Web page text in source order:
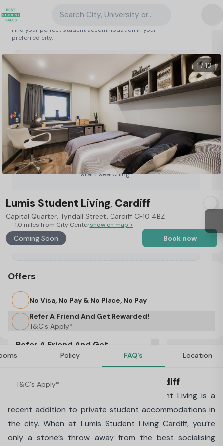
Search student accommodation
Find your perfect student accommodation in your
preferred city.
Type a City, University or Property to
start searching.
Search City, University or Property
United Kingdom/
1 / 1364
Lumis Student Living, Cardiff
Capital Quarter, Tyndall Street, Cardiff CF10 4BZ
1.0 miles from City Centershow on map >
Coming Soon Book now
Offers
No Visa, No Pay & No Place, No Pay
Refer A Friend And Get Rewarded!
T&C's Apply*
Refer A Friend And Get
Rewarded!
T&C's Apply*
Policy FAQ's Location
About Lumis Student Living, Cardiff
Built-in the heart of Cardiff, Lumis Student Living is a
recent addition to private student accommodations in
the city. When at Lumis Student Living Cardiff, you’re
only a stone’s throw away from the best socialising